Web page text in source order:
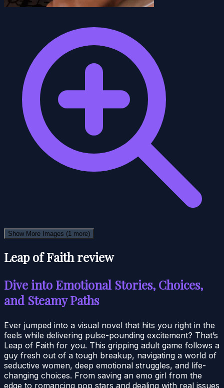
Show More Images (1 more)
Leap of Faith review
Dive into Emotional Stories, Choices,
and Steamy Paths
Ever jumped into a visual novel that hits you right in the
feels while delivering pulse-pounding excitement? That’s
Leap of Faith for you. This gripping adult game follows a
guy fresh out of a tough breakup, navigating a world of
seductive women, deep emotional struggles, and life-
changing choices. From saving an emo girl from the
edge to romancing pop stars and dealing with real issues